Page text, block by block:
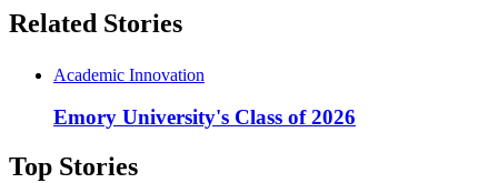
Related Stories
Academic Innovation
Emory University's Class of 2026
Top Stories